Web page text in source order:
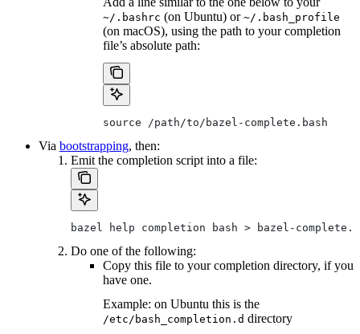
~/.bashrc (on Ubuntu) or ~/.bash_profile
(on macOS), using the path to your completion
file’s absolute path:
source /path/to/bazel-complete.bash
Via bootstrapping, then:
Emit the completion script into a file:
bazel help completion bash > bazel-
Do one of the following:
Copy this file to your completion directory, if you
have one.
Example: on Ubuntu this is the
/etc/bash_completion.d directory